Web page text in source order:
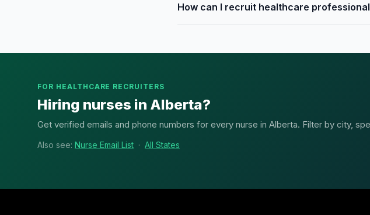
How can I recruit healthcare
FOR HEALTHCARE RECRUITERS
Hiring nurses in Alberta?
Get verified emails and phone numbers for every nurse in Alberta. Filter by city,
Also see: Nurse Email List · All States